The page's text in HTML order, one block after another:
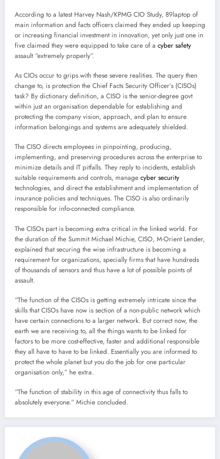
According to a latest Harvey Nash/KPMG CIO Study, 89laptop of
main information and facts officers claimed they ended up keeping
or increasing financial investment in innovation, yet only just one in
five claimed they were equipped to take care of a cyber safety
assault “extremely properly”.
As CIOs occur to grips with these severe realities. The query then
change to, is protection the Chief Facts Security Officer’s (CISOs)
task? By dictionary definition, a CISO is the senior-degree govt
within just an organisation dependable for establishing and
protecting the company vision, approach, and plan to ensure
information belongings and systems are adequately shielded.
The CISO directs employees in pinpointing, producing,
implementing, and preserving procedures across the enterprise to
minimize details and IT pitfalls. They reply to incidents, establish
suitable requirements and controls, manage cyber security
technologies, and direct the establishment and implementation of
insurance policies and techniques. The CISO is also ordinarily
responsible for info-connected compliance.
The CISOs part is becoming extra critical in the linked world. For
the duration of the Summit Michael Michie, CISO, M-Orient Lender,
explained that securing the wise infrastructure is becoming a
requirement for organizations, specially firms that have hundreds
of thousands of sensors and thus have a lot of possible points of
assault.
“The function of the CISOs is getting extremely intricate since the
skills that CISOs have now is section of a non-public network which
have certain connections to a larger network. But correct now, the
earth we are receiving to, all the things wants to be linked for
factors to be more cost-effective, faster and additional responsible
they all have to have to be linked. Essentially you are informed to
protect the whole planet but you do the job for one particular
organisation only,” he extra.
“The function of stability in this age of connectivity thus falls to
absolutely everyone.” Michie concluded.